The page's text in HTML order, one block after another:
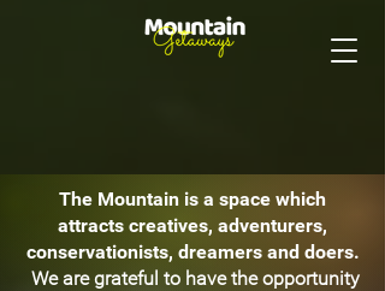
The Mountain is a space which
attracts creatives, adventurers,
conservationists, dreamers and doers.
We are grateful to have the opportunity